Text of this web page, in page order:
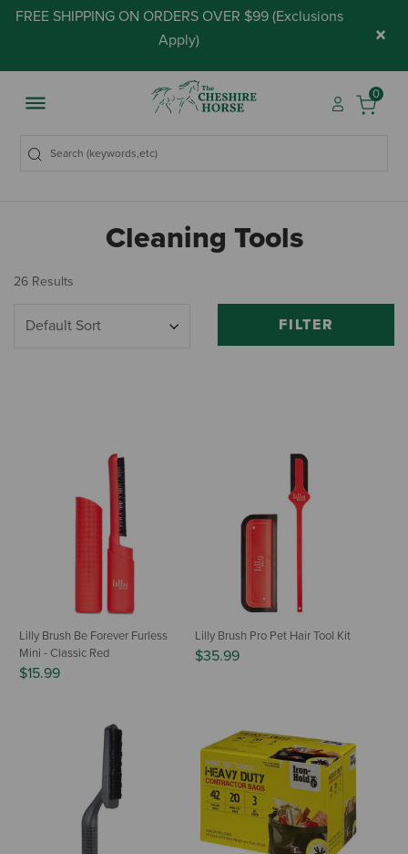
FREE SHIPPING ON ORDERS OVER $99 (Exclusions
Apply) ×
0
Cleaning Tools
26 Results
FILTER
Lilly Brush Be Forever Furless
Mini - Classic Red
$15.99
Lilly Brush Pro Pet Hair Tool Kit
$35.99